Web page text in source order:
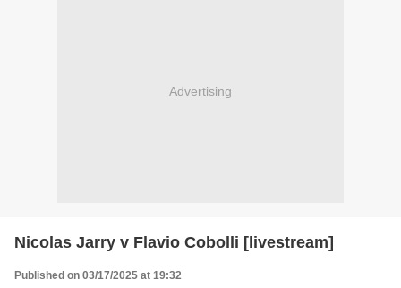
Advertising
Nicolas Jarry v Flavio Cobolli [livestream]
Published on 03/17/2025 at 19:32